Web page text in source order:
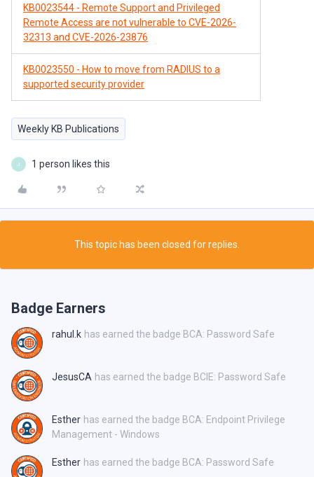
KB0023544 - Remote Support and Privileged
Remote Access are not vulnerable to CVE-2026-
32313 and CVE-2026-23876
KB0023550 - How to move from RADIUS to a
supported security provider
Weekly KB Publications
J 1 person likes this
This topic has been closed for replies.
Badge Earners
rahul.k has earned the badge BCA: Password Safe
JesusCA has earned the badge BCIE: Password Safe
Esther has earned the badge BCA: Endpoint Privilege
Management - Windows
Esther has earned the badge BCA: Password Safe